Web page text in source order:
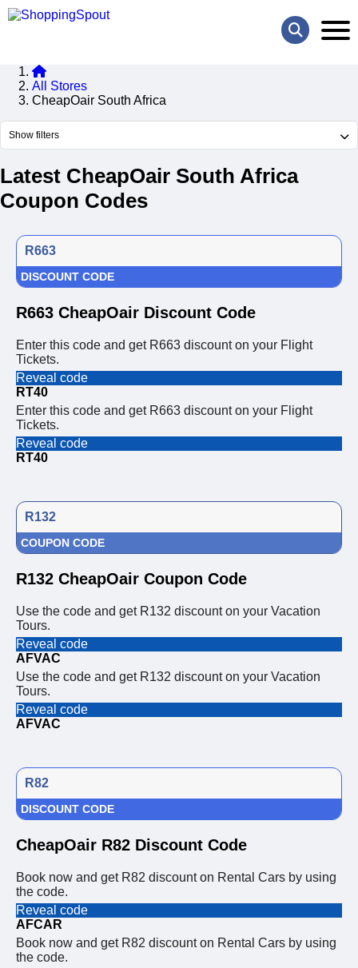
All Stores
CheapOair South Africa
Show filters
Latest CheapOair South Africa
Coupon Codes
R663
DISCOUNT CODE
R663 CheapOair Discount Code
Enter this code and get R663 discount on your Flight
Tickets.
Reveal code
RT40
Enter this code and get R663 discount on your Flight
Tickets.
Reveal code
RT40
R132
COUPON CODE
R132 CheapOair Coupon Code
Use the code and get R132 discount on your Vacation
Tours.
Reveal code
AFVAC
Use the code and get R132 discount on your Vacation
Tours.
Reveal code
AFVAC
R82
DISCOUNT CODE
CheapOair R82 Discount Code
Book now and get R82 discount on Rental Cars by using
the code.
Reveal code
AFCAR
Book now and get R82 discount on Rental Cars by using
the code.